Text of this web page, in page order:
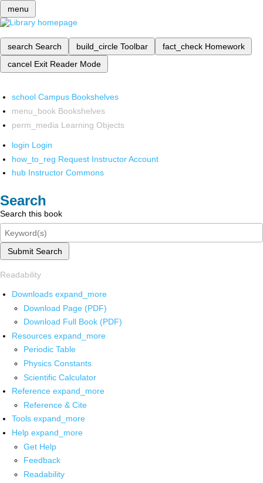
menu
search Search build_circle Toolbar fact_check Homework
cancel Exit Reader Mode
school Campus Bookshelves
menu_book Bookshelves
perm_media Learning Objects
login Login
how_to_reg Request Instructor Account
hub Instructor Commons
Search
Search this book
Submit Search
Readability
Downloads expand_more
Download Page (PDF)
Download Full Book (PDF)
Resources expand_more
Periodic Table
Physics Constants
Scientific Calculator
Reference expand_more
Reference & Cite
Tools expand_more
Help expand_more
Get Help
Feedback
Readability